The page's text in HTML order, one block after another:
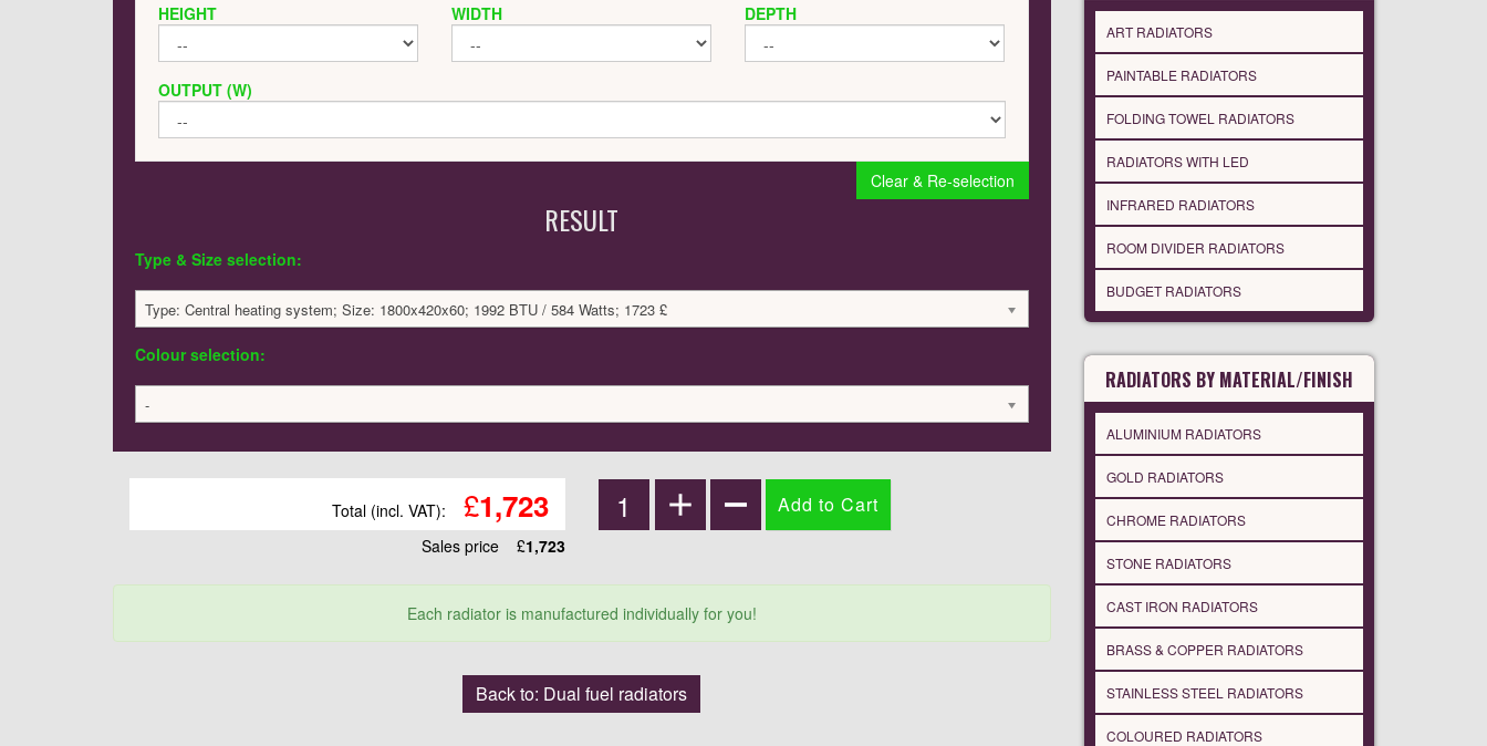
HEIGHT WIDTH DEPTH
OUTPUT (W)
Clear & Re-selection
RESULT
Type & Size selection:
Type: Central heating system; Size: 1800x420x60; 1992 BTU / 584 Watts; 1723 £
Colour selection:
-
Total (incl. VAT): £1,723
Sales price £1,723
Each radiator is manufactured individually for you!
Back to: Dual fuel radiators
ART RADIATORS
PAINTABLE RADIATORS
FOLDING TOWEL RADIATORS
RADIATORS WITH LED
INFRARED RADIATORS
ROOM DIVIDER RADIATORS
BUDGET RADIATORS
RADIATORS BY MATERIAL/FINISH
ALUMINIUM RADIATORS
GOLD RADIATORS
CHROME RADIATORS
STONE RADIATORS
CAST IRON RADIATORS
BRASS & COPPER RADIATORS
STAINLESS STEEL RADIATORS
COLOURED RADIATORS